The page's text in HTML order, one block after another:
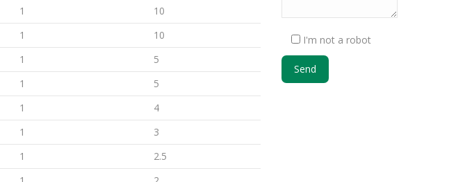
1
10
1
10
1
5
1
5
1
4
1
3
1
2.5
I'm not a robot